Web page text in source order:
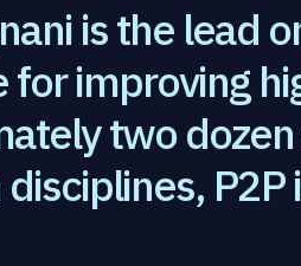
is the lead
for improving
two